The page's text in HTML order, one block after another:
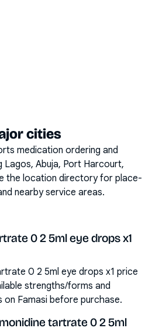
cities
medication ordering and
Lagos, Abuja, Port Harcourt,
the location directory for place-
nearby service areas.
0 2 5ml eye drops x1
0 2 5ml eye drops x1 price
strengths/forms and
Famasi before purchase.
tartrate 0 2 5ml